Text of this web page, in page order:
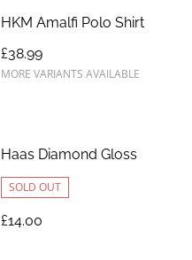
HKM Amalfi Polo Shirt
£38.99
MORE VARIANTS AVAILABLE
Haas Diamond Gloss
SOLD OUT
£14.00